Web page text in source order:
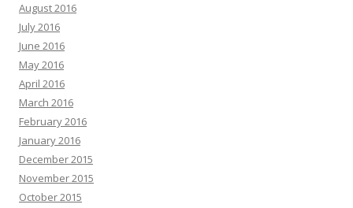
August 2016
July 2016
June 2016
May 2016
April 2016
March 2016
February 2016
January 2016
December 2015
November 2015
October 2015